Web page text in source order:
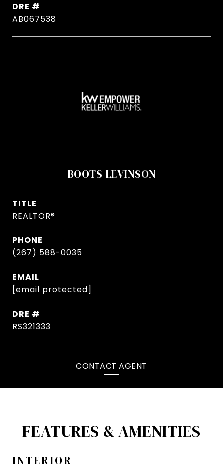
DRE #
AB067538
BOOTS LEVINSON
TITLE
REALTOR®
PHONE
(267) 588-0035
EMAIL
[email protected]
DRE #
RS321333
CONTACT AGENT
FEATURES & AMENITIES
INTERIOR